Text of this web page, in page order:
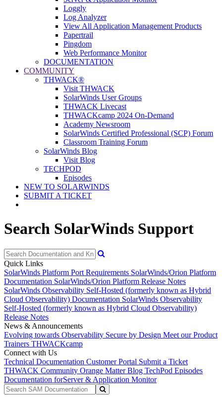
Loggly
Log Analyzer
View All Application Management Products
Papertrail
Pingdom
Web Performance Monitor
DOCUMENTATION
COMMUNITY
THWACK®
Visit THWACK
SolarWinds User Groups
THWACK Livecast
THWACKcamp 2024 On-Demand
Academy Newsroom
SolarWinds Certified Professional (SCP) Forum
Classroom Training Forum
SolarWinds Blog
Visit Blog
TECHPOD
Episodes
NEW TO SOLARWINDS
SUBMIT A TICKET
Search SolarWinds Support
Quick Links
SolarWinds Platform Port Requirements SolarWinds/Orion Platform
Documentation SolarWinds/Orion Platform Release Notes
SolarWinds Observability Self-Hosted (formerly known as Hybrid
Cloud Observability) Documentation SolarWinds Observability
Self-Hosted (formerly known as Hybrid Cloud Observability)
Release Notes
News & Announcements
Evolving towards Observability Secure by Design Meet our Product
Trainers THWACKcamp
Connect with Us
Technical Documentation Customer Portal Submit a Ticket
THWACK Community Orange Matter Blog TechPod Episodes
Documentation forServer & Application Monitor